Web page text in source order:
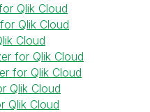
Qlik Cloud
Qlik Cloud
Cloud
for Qlik Cloud
for Qlik Cloud
Qlik Cloud
Qlik Cloud